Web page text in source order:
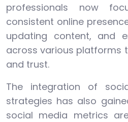
professionals now
consistent online
updating content, and
across various platforms
and trust.
The integration of
strategies has also
social media metrics